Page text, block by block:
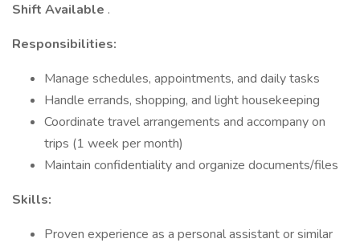
Shift Available .
Responsibilities:
Manage schedules, appointments, and daily tasks
Handle errands, shopping, and light housekeeping
Coordinate travel arrangements and accompany on
trips (1 week per month)
Maintain confidentiality and organize documents/files
Skills:
Proven experience as a personal assistant or similar